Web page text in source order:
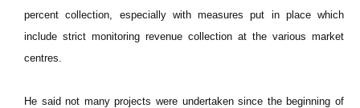
percent collection, especially with measures put in place which
include strict monitoring revenue collection at the various market
centres.
He said not many projects were undertaken since the beginning of